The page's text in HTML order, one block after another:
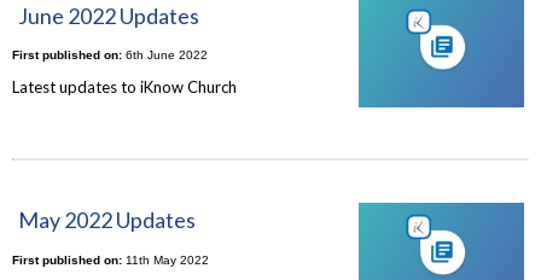
June 2022 Updates
First published on:6th June 2022
Latest updates to iKnow Church
May 2022 Updates
First published on:11th May 2022